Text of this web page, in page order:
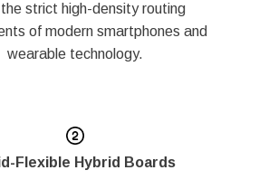
strict high-density routing
of modern smartphones and
wearable technology.
Flexible Hybrid Boards